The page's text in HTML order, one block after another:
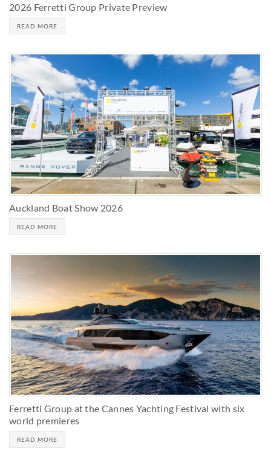
2026 Ferretti Group Private Preview
READ MORE
Auckland Boat Show 2026
READ MORE
Ferretti Group at the Cannes Yachting Festival with six
world premieres
READ MORE